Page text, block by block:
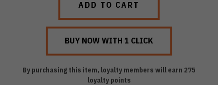
By purchasing this item, loyalty members will earn 275
loyalty points